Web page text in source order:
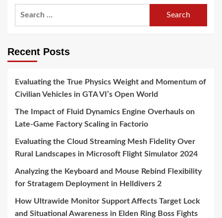
Recent Posts
Evaluating the True Physics Weight and Momentum of
Civilian Vehicles in GTA VI’s Open World
The Impact of Fluid Dynamics Engine Overhauls on
Late-Game Factory Scaling in Factorio
Evaluating the Cloud Streaming Mesh Fidelity Over
Rural Landscapes in Microsoft Flight Simulator 2024
Analyzing the Keyboard and Mouse Rebind Flexibility
for Stratagem Deployment in Helldivers 2
How Ultrawide Monitor Support Affects Target Lock
and Situational Awareness in Elden Ring Boss Fights